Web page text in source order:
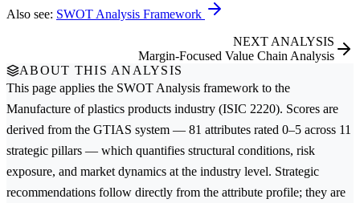
Also see: SWOT Analysis Framework
NEXT ANALYSIS
Margin-Focused Value Chain Analysis
ABOUT THIS ANALYSIS
This page applies the SWOT Analysis framework to the
Manufacture of plastics products industry (ISIC 2220). Scores are
derived from the GTIAS system — 81 attributes rated 0–5 across 11
strategic pillars — which quantifies structural conditions, risk
exposure, and market dynamics at the industry level. Strategic
recommendations follow directly from the attribute profile; they are